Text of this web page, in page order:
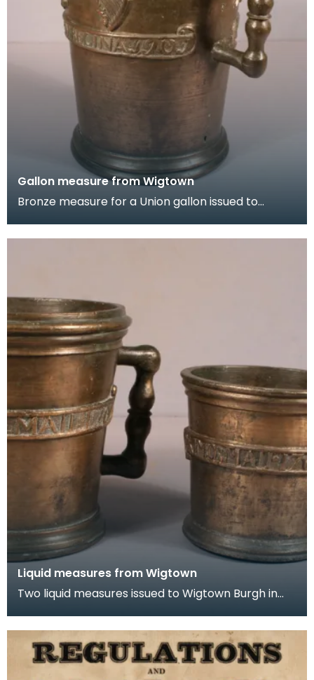
Gallon measure from Wigtown
Bronze measure for a Union gallon issued to
royal c
Liquid measures from Wigtown
Two liquid measures issued to Wigtown Burgh in
Fol